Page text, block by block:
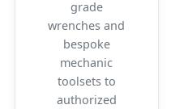
grade
wrenches and
bespoke
mechanic
toolsets to
authorized